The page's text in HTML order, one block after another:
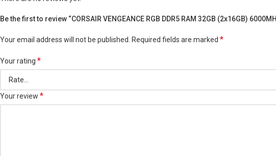
Be the first to review “CORSAIR VENGEANCE RGB DDR5 RAM 32GB (2x16GB)
Your email address will not be published. Required fields are marked *
Your rating *
Your review *